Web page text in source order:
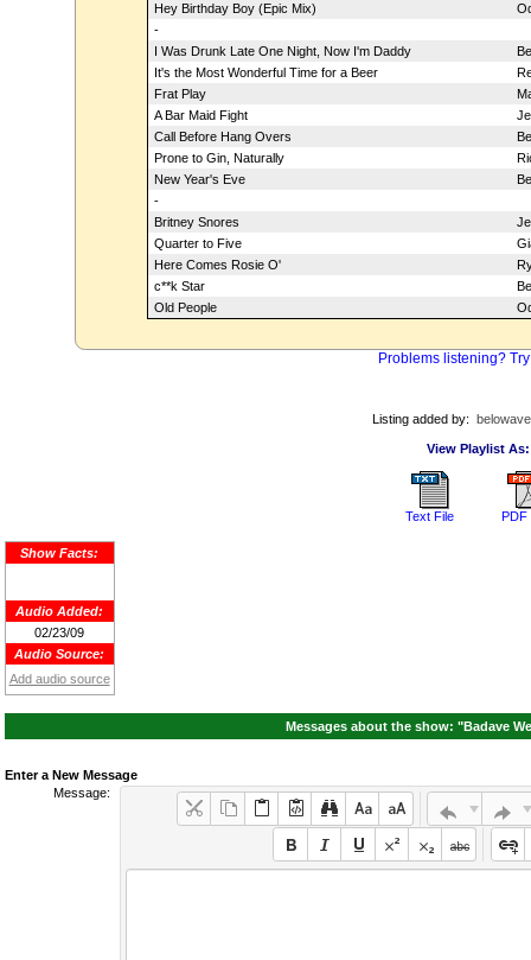
Hey Birthday Boy (Epic Mix)
-
I Was Drunk Late One Night, Now I'm Daddy
It's the Most Wonderful Time for a Beer
Frat Play
A Bar Maid Fight
Call Before Hang Overs
Prone to Gin, Naturally
New Year's Eve
-
Britney Snores
Quarter to Five
Here Comes Rosie O'
c**k Star
Old People
Problems listening?
Listing added by:
View Playlist As:
Text File PDF
Show Facts:
Audio Added:
02/23/09
Audio Source:
Add audio source
Messages about the show: "Badave
Enter a New Message
Message: